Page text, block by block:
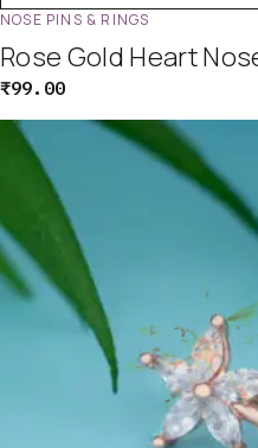
NOSE PINS & RINGS
Rose Gold Heart
₹99.00